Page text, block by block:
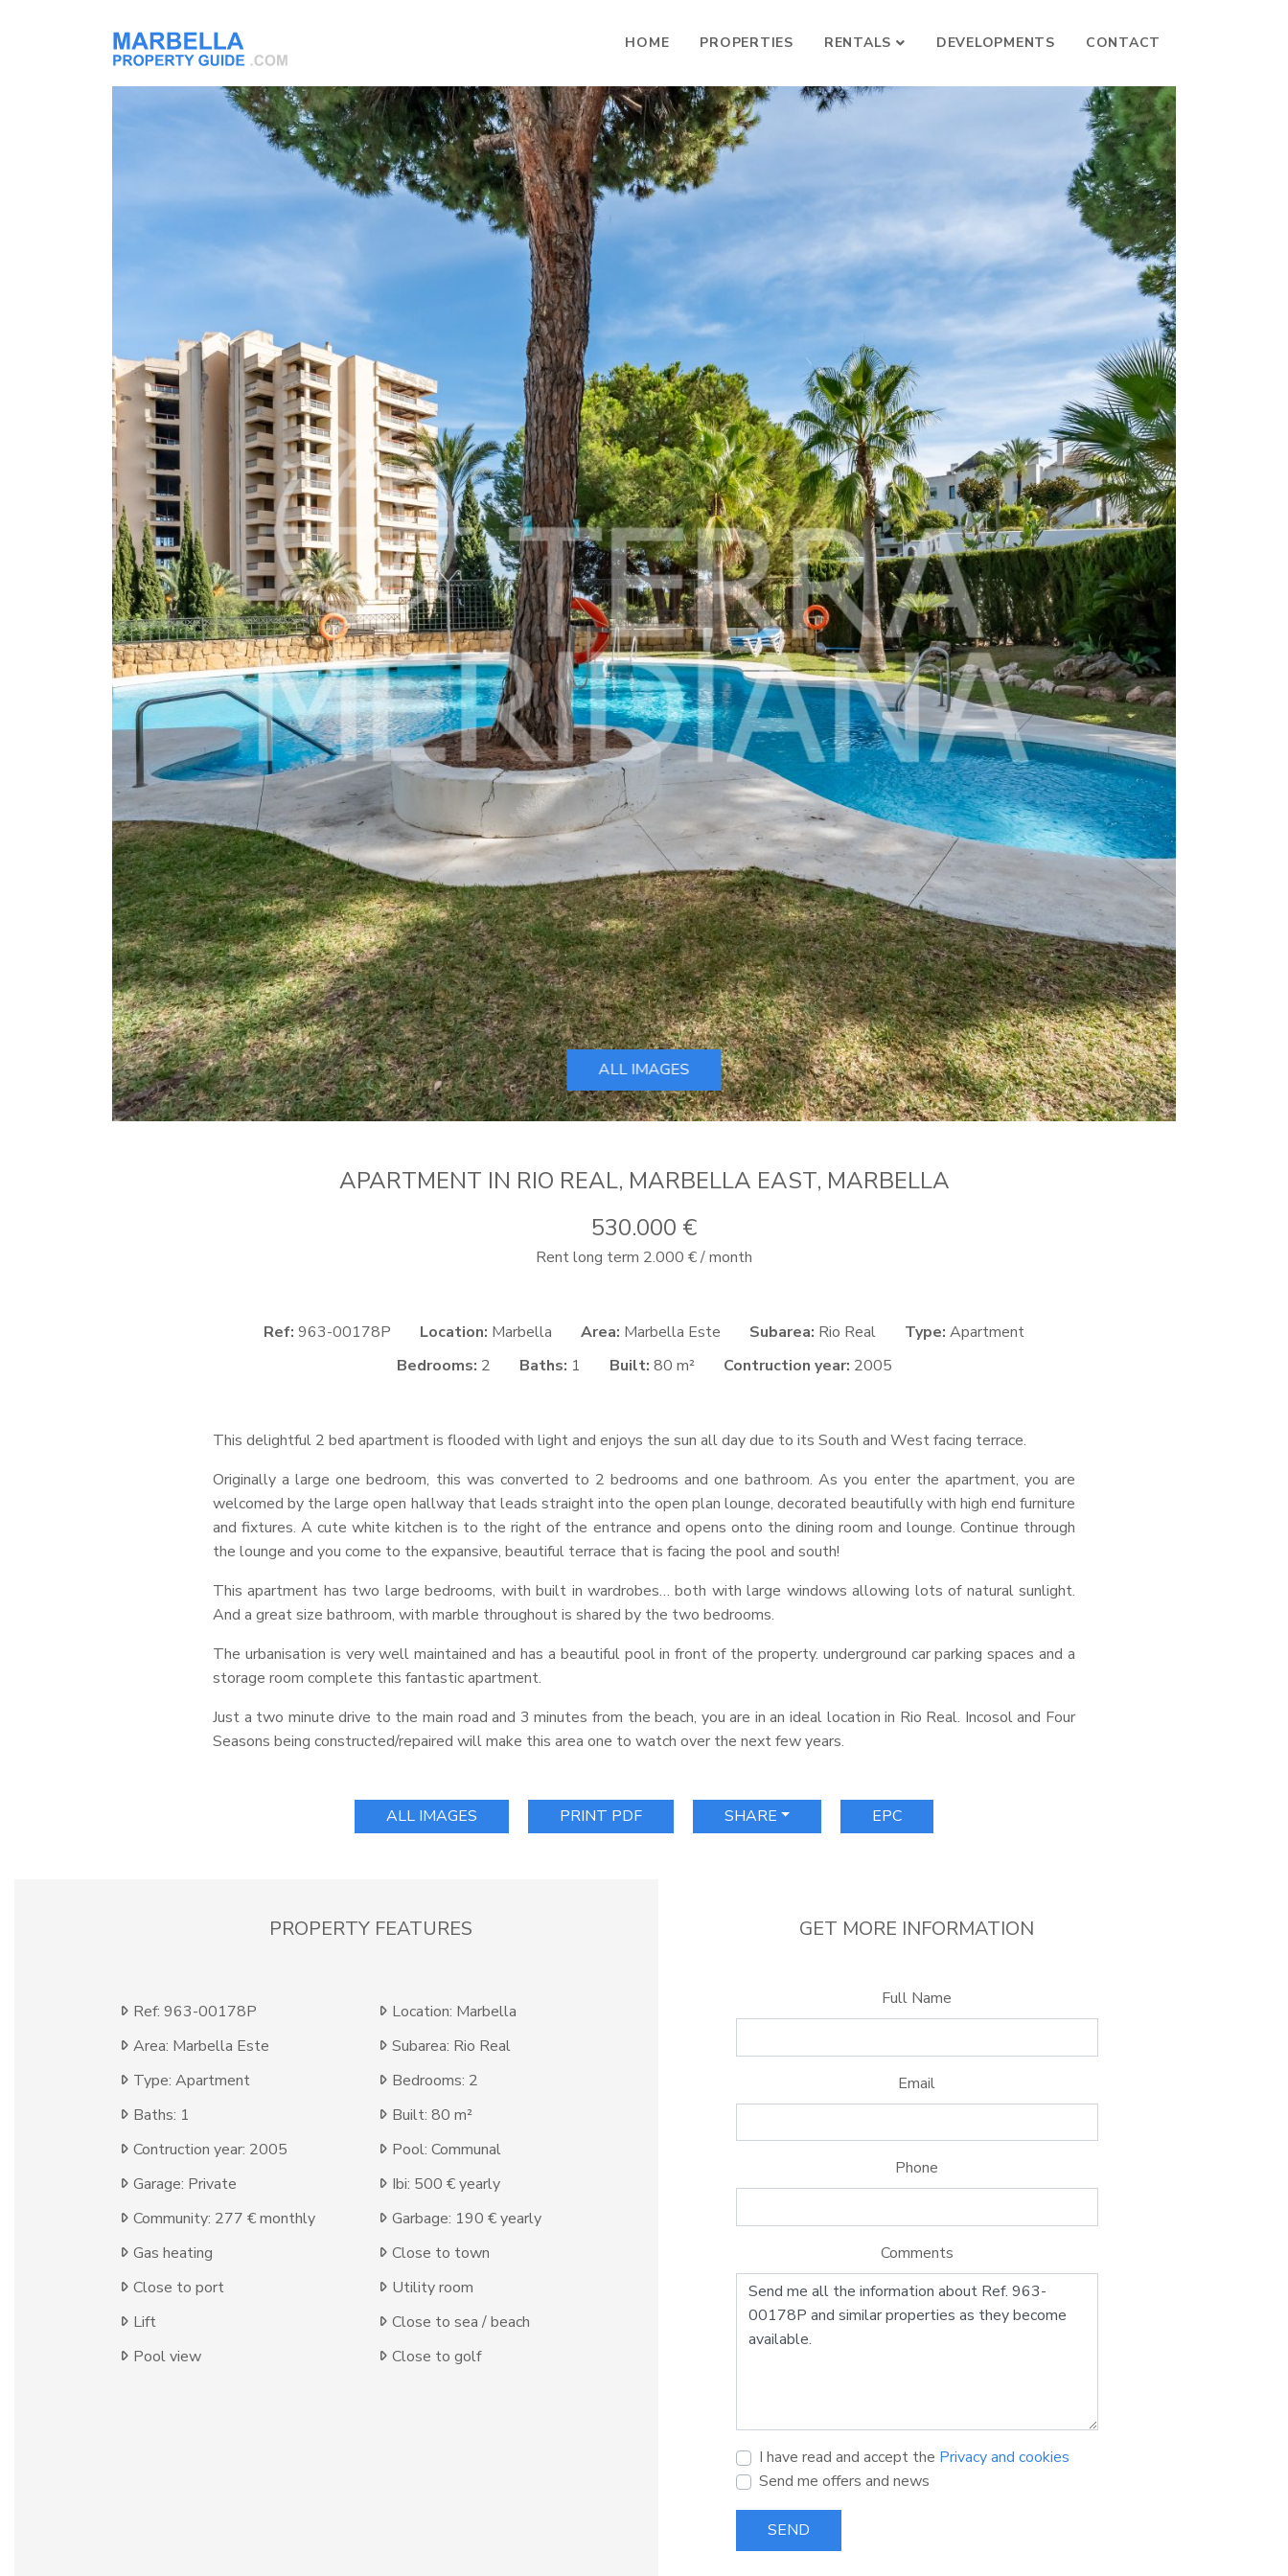
HOME PROPERTIES RENTALS DEVELOPMENTS CONTACT
ALL IMAGES
APARTMENT IN RIO REAL, MARBELLA EAST, MARBELLA
530.000 €
Rent long term 2.000 € / month
Ref: 963-00178P Location: Marbella Area: Marbella Este Subarea: Rio Real Type: Apartment
Bedrooms: 2 Baths: 1 Built: 80 m² Contruction year: 2005
This delightful 2 bed apartment is flooded with light and enjoys the sun all day due to its South and West facing terrace.
Originally a large one bedroom, this was converted to 2 bedrooms and one bathroom. As you enter the apartment, you are
welcomed by the large open hallway that leads straight into the open plan lounge, decorated beautifully with high end furniture
and fixtures. A cute white kitchen is to the right of the entrance and opens onto the dining room and lounge. Continue through
the lounge and you come to the expansive, beautiful terrace that is facing the pool and south!
This apartment has two large bedrooms, with built in wardrobes… both with large windows allowing lots of natural sunlight.
And a great size bathroom, with marble throughout is shared by the two bedrooms.
The urbanisation is very well maintained and has a beautiful pool in front of the property. underground car parking spaces and a
storage room complete this fantastic apartment.
Just a two minute drive to the main road and 3 minutes from the beach, you are in an ideal location in Rio Real. Incosol and Four
Seasons being constructed/repaired will make this area one to watch over the next few years.
ALL IMAGES PRINT PDF SHARE EPC
GET MORE INFORMATION
Full Name
Email
Phone
Comments
I have read and accept the Privacy and cookies
Send me offers and news
SEND
PROPERTY FEATURES
Ref: 963-00178P
Location: Marbella
Area: Marbella Este
Subarea: Rio Real
Type: Apartment
Bedrooms: 2
Baths: 1
Built: 80 m²
Contruction year: 2005
Pool: Communal
Garage: Private
Ibi: 500 € yearly
Community: 277 € monthly
Garbage: 190 € yearly
Gas heating
Close to town
Close to port
Utility room
Lift
Close to sea / beach
Pool view
Close to golf